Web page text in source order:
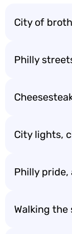
City of
Philly
City lights,
Philly pride,
Walking